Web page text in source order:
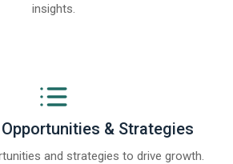
insights.
Opportunities & Strategies
and strategies to drive growth.